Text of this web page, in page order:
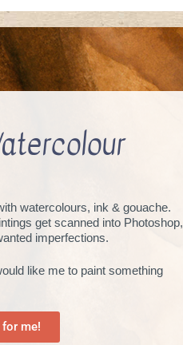
watercolours, ink & gouache.
get scanned into Photoshop,
imperfections.
like me to paint something
me!